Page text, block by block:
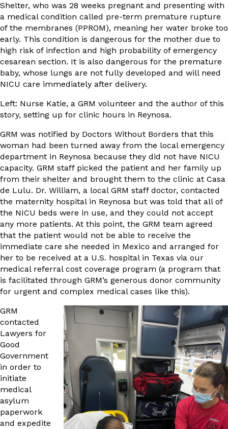
Shelter, who was 28 weeks pregnant and presenting with
a medical condition called pre-term premature rupture
of the membranes (PPROM), meaning her water broke too
early. This condition is dangerous for the mother due to
high risk of infection and high probability of emergency
cesarean section. It is also dangerous for the premature
baby, whose lungs are not fully developed and will need
NICU care immediately after delivery.
Left: Nurse Katie, a GRM volunteer and the author of this
story, setting up for clinic hours in Reynosa.
GRM was notified by Doctors Without Borders that this
woman had been turned away from the local emergency
department in Reynosa because they did not have NICU
capacity. GRM staff picked the patient and her family up
from their shelter and brought them to the clinic at Casa
de Lulu. Dr. William, a local GRM staff doctor, contacted
the maternity hospital in Reynosa but was told that all of
the NICU beds were in use, and they could not accept
any more patients. At this point, the GRM team agreed
that the patient would not be able to receive the
immediate care she needed in Mexico and arranged for
her to be received at a U.S. hospital in Texas via our
medical referral cost coverage program (a program that
is facilitated through GRM’s generous donor community
for urgent and complex medical cases like this).
GRM
contacted
Lawyers for
Good
Government
in order to
initiate
medical
asylum
paperwork
and expedite